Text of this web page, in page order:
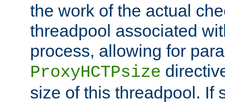
the work of the actual
threadpool associated
process, allowing for
ProxyHCTPsize
size of this threadpool. If